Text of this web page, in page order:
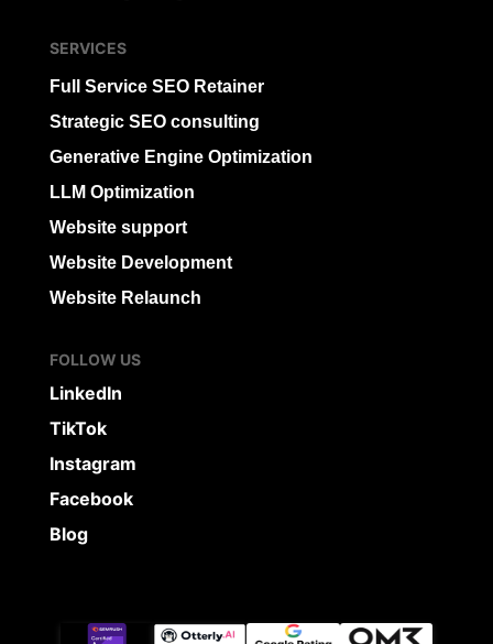
SERVICES
Full Service SEO Retainer
Strategic SEO consulting
Generative Engine Optimization
LLM Optimization
Website support
Website Development
Website Relaunch
FOLLOW US
LinkedIn
TikTok
Instagram
Facebook
Blog